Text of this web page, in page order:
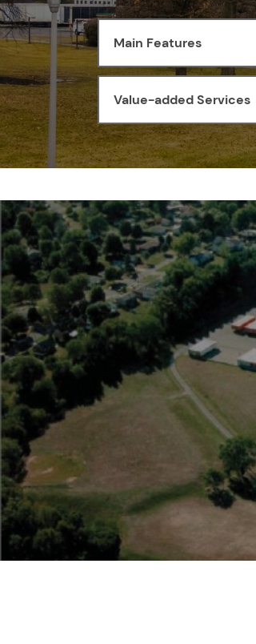
Main Features
Value-added Services